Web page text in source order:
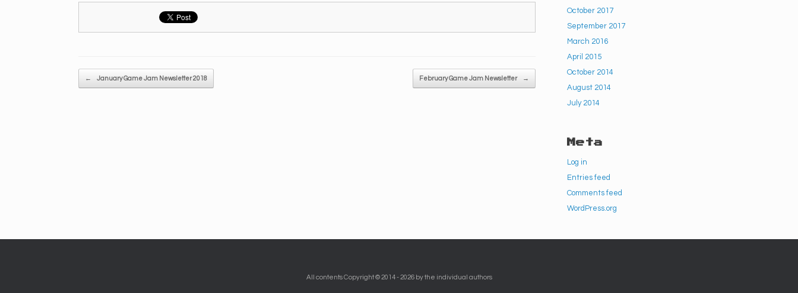
Post navigation
← January Game Jam Newsletter 2018 February Game Jam Newsletter →
October 2017
September 2017
March 2016
April 2015
October 2014
August 2014
July 2014
Meta
Log in
Entries feed
Comments feed
WordPress.org
All contents Copyright © 2014 - 2026 by the individual authors